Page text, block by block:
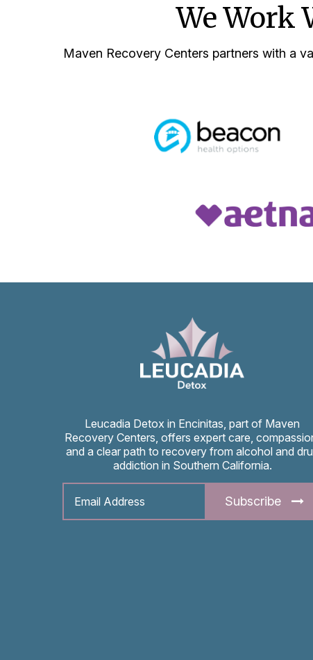
We Work
Maven Recovery Centers partners with a
Leucadia Detox in Encinitas, part of Maven
Recovery Centers, offers expert care,
and a clear path to recovery from alcohol and
addiction in Southern California.
Subscribe